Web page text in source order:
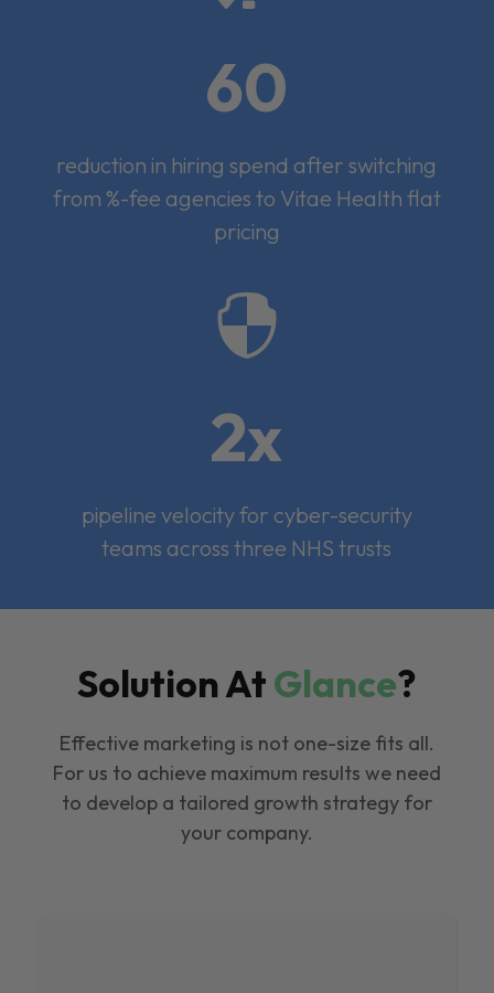
60
reduction in hiring spend after switching
from %-fee agencies to Vitae Health flat
pricing

2x
pipeline velocity for cyber-security
teams across three NHS trusts
Solution AtGlance?
Effective marketing is not one-size fits all.
For us to achieve maximum results we need
to develop a tailored growth strategy for
your company.